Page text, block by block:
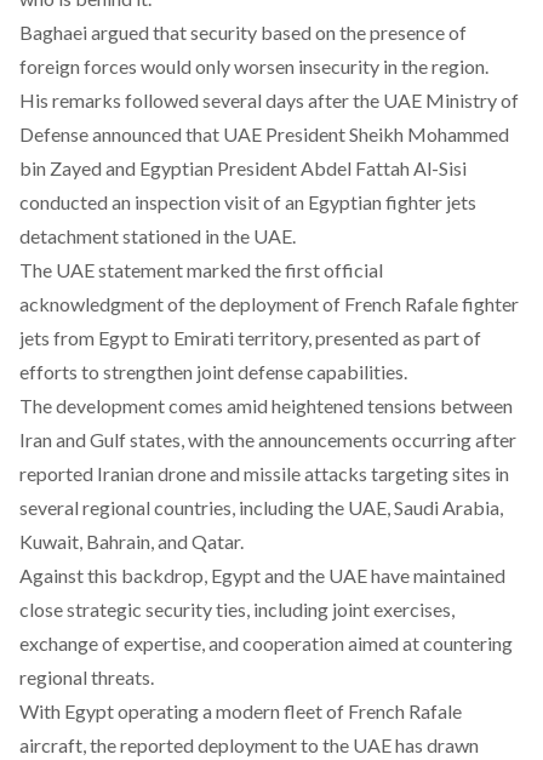
Baghaei argued that security based on the presence of
foreign forces would only worsen insecurity in the region.
His remarks followed several days after the UAE Ministry of
Defense announced that UAE President Sheikh Mohammed
bin Zayed and Egyptian President Abdel Fattah Al-Sisi
conducted an inspection visit of an Egyptian fighter jets
detachment stationed in the UAE.
The UAE statementmarked the first official
acknowledgment of the deployment of French Rafale fighter
jets from Egypt to Emirati territory, presented as part of
efforts to strengthen joint defense capabilities.
The development comes amid heightened tensions between
Iran and Gulf states, with the announcements occurring after
reported Iranian drone and missile attacks targetingsites in
several regional countries, including the UAE, Saudi Arabia,
Kuwait, Bahrain, and Qatar.
Against this backdrop, Egypt and the UAE have maintained
close strategic security ties, including joint exercises,
exchange of expertise, and cooperation aimed at countering
regional threats.
With Egypt operating a modern fleet of French Rafale
aircraft, the reported deployment to the UAE has drawn